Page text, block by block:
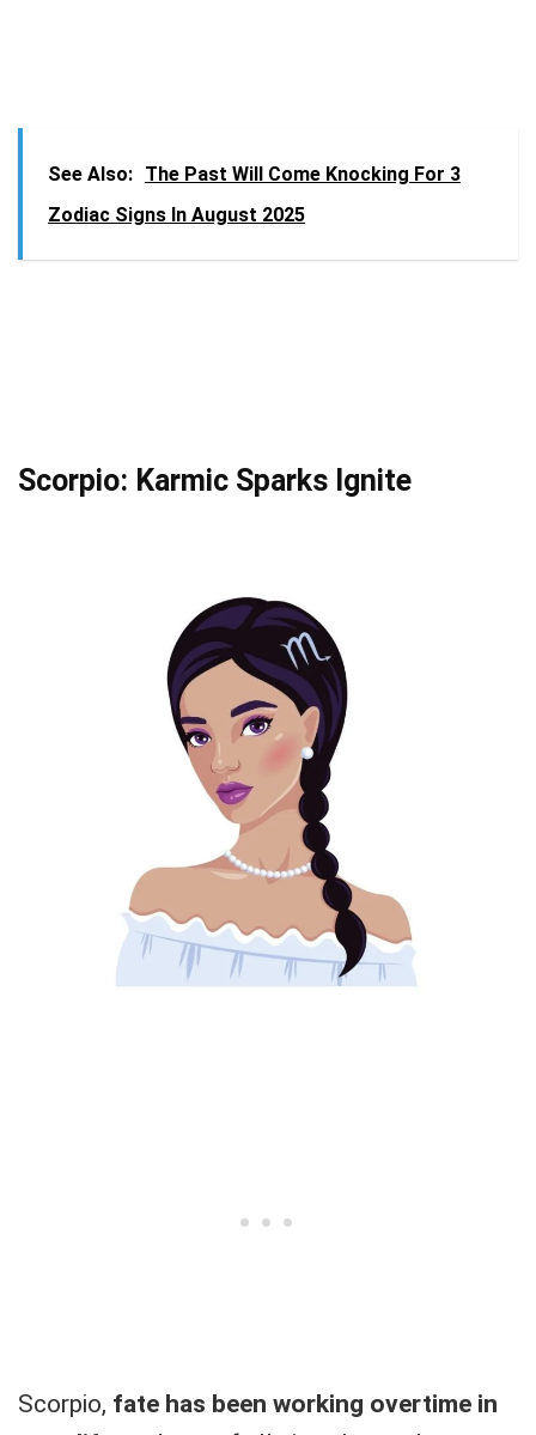
See Also: The Past Will Come Knocking For 3
Zodiac Signs In August 2025
Scorpio: Karmic Sparks Ignite
Scorpio, fate has been working overtime in